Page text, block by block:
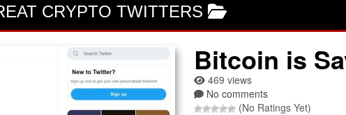
CRYPTO TWITTERS
Bitcoin is
469 views
No comments
(No Ratings Yet)